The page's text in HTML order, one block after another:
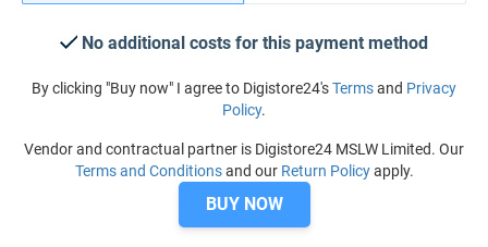
No additional costs for this payment method
By clicking "Buy now" I agree to Digistore24'sTermsand Privacy
Policy.
Vendor and contractual partner is Digistore24 MSLW Limited. Our
Terms and Conditionsand our Return Policyapply.
BUY NOW